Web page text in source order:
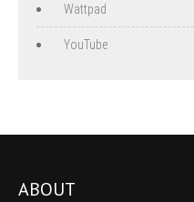
Wattpad
YouTube
ABOUT